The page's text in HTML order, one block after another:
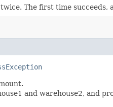
The first time
and warehouse2, and